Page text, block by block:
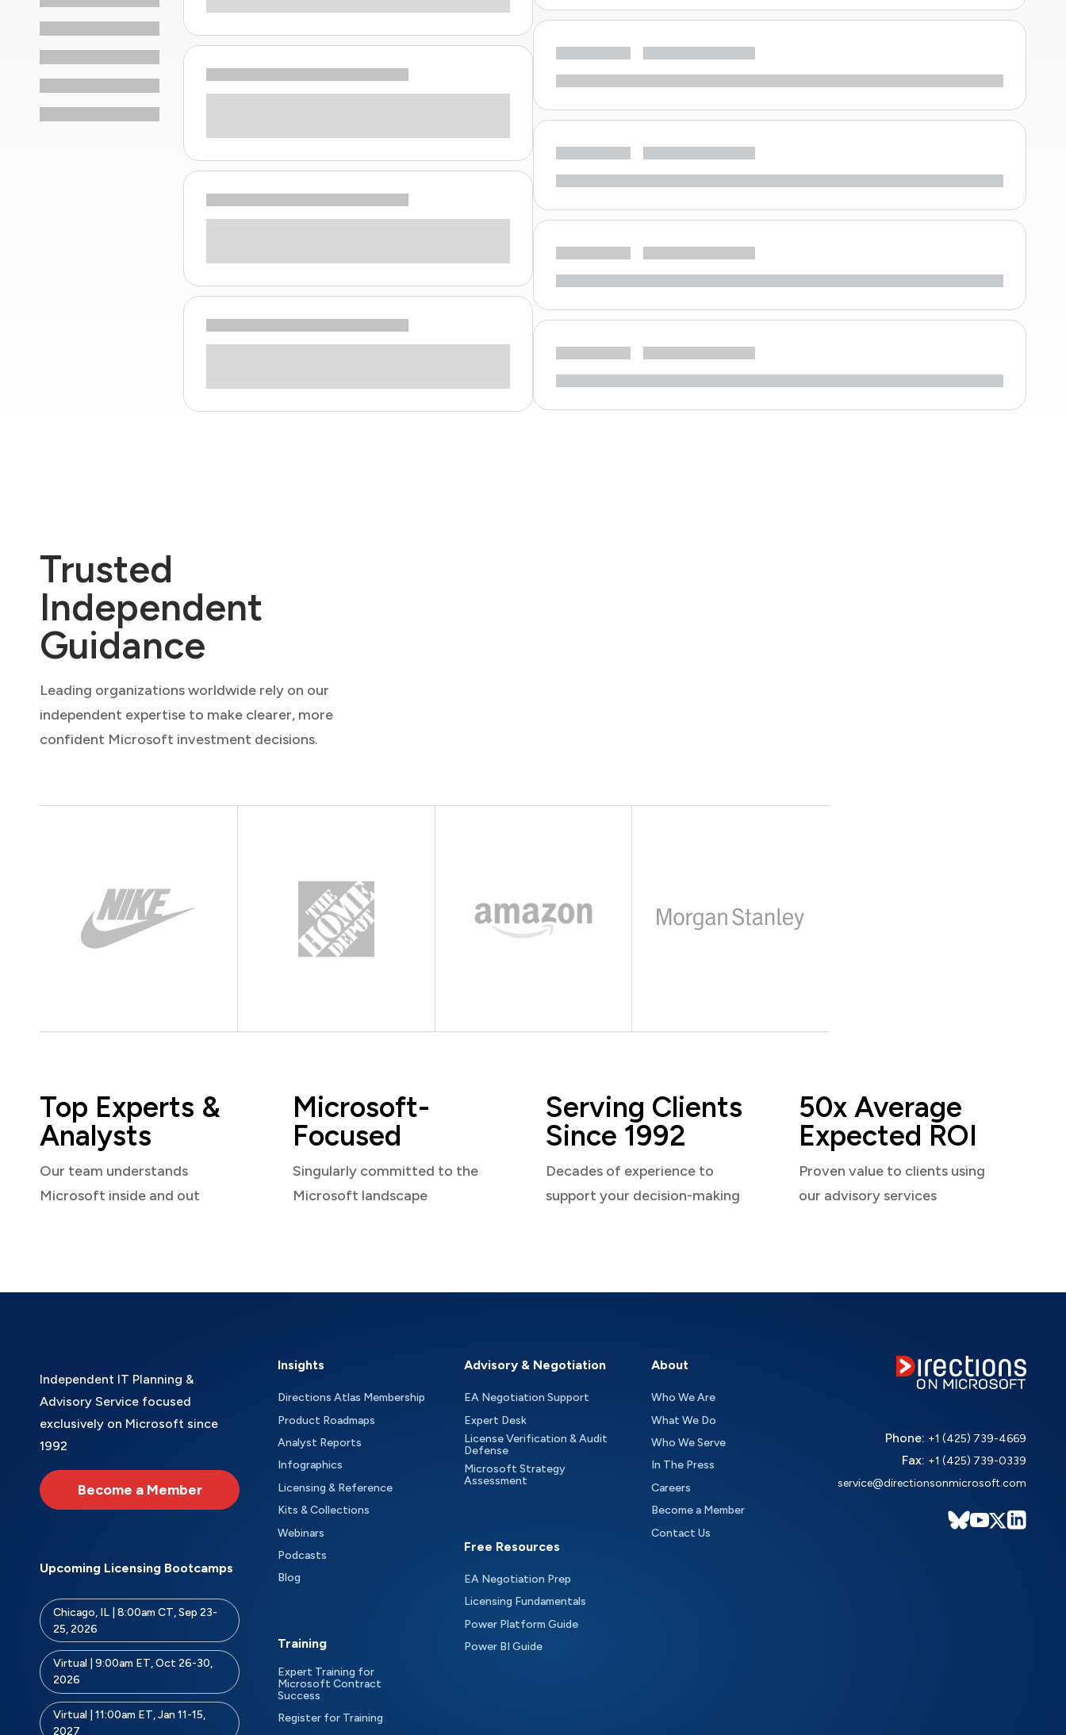
Trusted
Independent
Guidance
Leading organizations worldwide rely on our
independent expertise to make clearer, more
confident Microsoft investment decisions.
Top Experts &
Analysts
Our team understands
Microsoft inside and out
Microsoft-
Focused
Singularly committed to the
Microsoft landscape
Serving Clients
Since 1992
Decades of experience to
support your decision-making
50x Average
Expected ROI
Proven value to clients using
our advisory services
Independent IT Planning &
Advisory Service focused
exclusively on Microsoft since
1992
Become a Member
Upcoming Licensing Bootcamps
Chicago, IL | 8:00am CT, Sep 23-
25, 2026
Virtual | 9:00am ET, Oct 26-30,
2026
Virtual | 11:00am ET, Jan 11-15,
2027
Insights
Directions Atlas Membership
Product Roadmaps
Analyst Reports
Infographics
Licensing & Reference
Kits & Collections
Webinars
Podcasts
Blog
Training
Expert Training for
Microsoft Contract
Success
Register for Training
Advisory & Negotiation
EA Negotiation Support
Expert Desk
License Verification & Audit
Defense
Microsoft Strategy
Assessment
Free Resources
EA Negotiation Prep
Licensing Fundamentals
Power Platform Guide
Power BI Guide
About
Who We Are
What We Do
Who We Serve
In The Press
Careers
Become a Member
Contact Us
Phone: +1 (425) 739-4669
Fax: +1 (425) 739-0339
service@directionsonmicrosoft.com